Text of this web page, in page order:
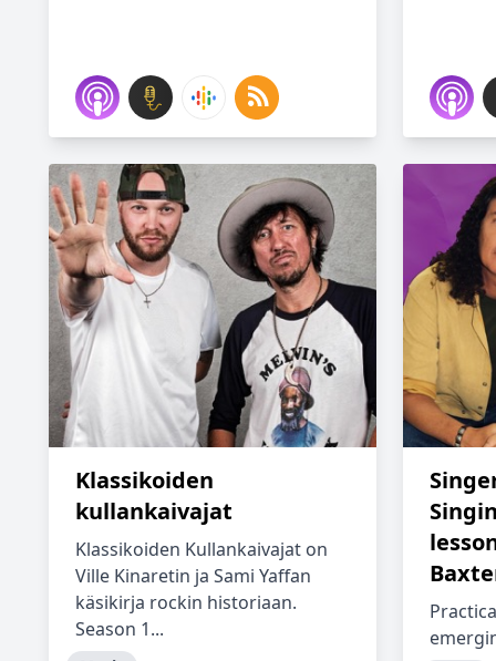
Klassikoiden
kullankaivajat
Klassikoiden Kullankaivajat on
Ville Kinaretin ja Sami Yaffan
käsikirja rockin historiaan.
Season 1...